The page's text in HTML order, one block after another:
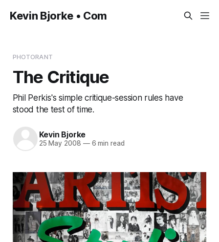
Kevin Bjorke • Com
PHOTORANT
The Critique
Phil Perkis's simple critique-session rules have
stood the test of time.
Kevin Bjorke
25 May 2008 —6 min read